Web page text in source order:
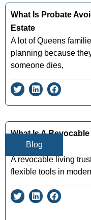
Blog
What Is Probate
Estate
A lot of Queens
planning because
someone dies,
What Is A
Work
A revocable living
flexible tools in